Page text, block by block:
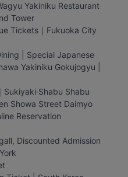
Yakiniku Restaurant
Tower
Tickets｜Fukuoka City
| Special Japanese
Yakiniku Gokujogyu |
Shabu
Showa Street Daimyo
Reservation
Discounted Admission